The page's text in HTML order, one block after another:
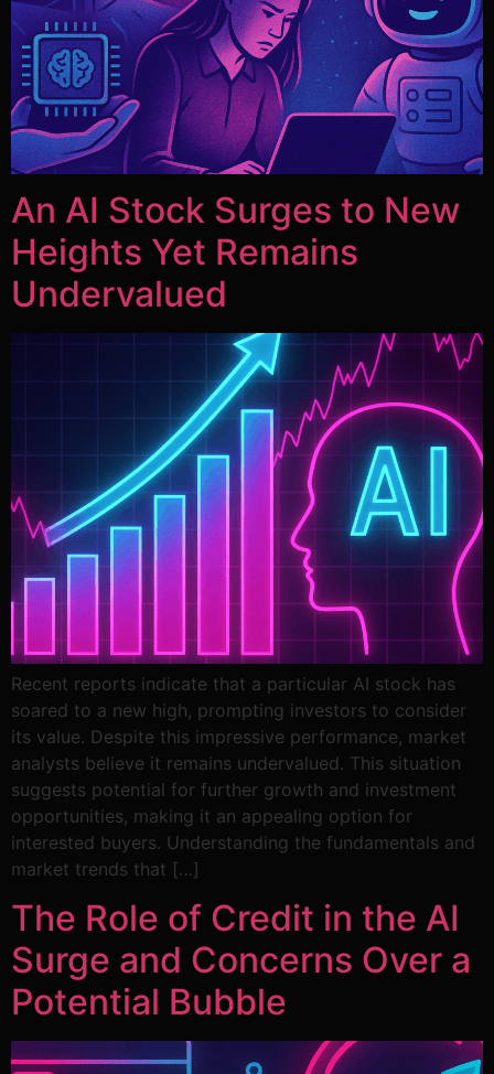
An AI Stock Surges to New
Heights Yet Remains
Undervalued
Recent reports indicate that a particular AI stock has
soared to a new high, prompting investors to consider
its value. Despite this impressive performance, market
analysts believe it remains undervalued. This situation
suggests potential for further growth and investment
opportunities, making it an appealing option for
interested buyers. Understanding the fundamentals and
market trends that […]
The Role of Credit in the AI
Surge and Concerns Over a
Potential Bubble